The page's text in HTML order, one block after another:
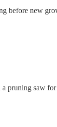
before new
pruning saw